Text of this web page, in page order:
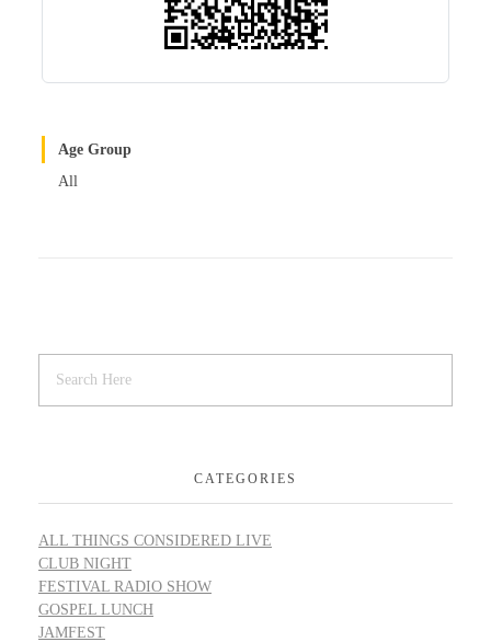
Age Group
All
CATEGORIES
ALL THINGS CONSIDERED LIVE
CLUB NIGHT
FESTIVAL RADIO SHOW
GOSPEL LUNCH
JAMFEST